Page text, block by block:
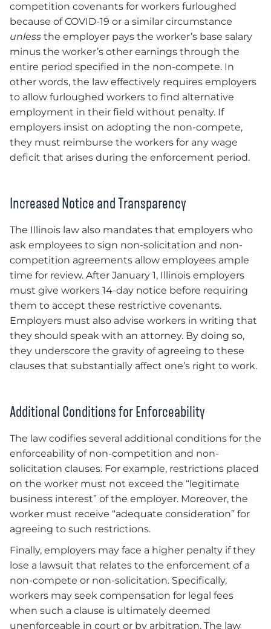
competition covenants for workers furloughed
because of COVID-19 or a similar circumstance
unless the employer pays the worker’s base salary
minus the worker’s other earnings through the
entire period specified in the non-compete. In
other words, the law effectively requires employers
to allow furloughed workers to find alternative
employment in their field without penalty. If
employers insist on adopting the non-compete,
they must reimburse the workers for any wage
deficit that arises during the enforcement period.
Increased Notice and Transparency
The Illinois law also mandates that employers who
ask employees to sign non-solicitation and non-
competition agreements allow employees ample
time for review. After January 1, Illinois employers
must give workers 14-day notice before requiring
them to accept these restrictive covenants.
Employers must also advise workers in writing that
they should speak with an attorney. By doing so,
they underscore the gravity of agreeing to these
clauses that substantially affect one’s right to work.
Additional Conditions for Enforceability
The law codifies several additional conditions for the
enforceability of non-competition and non-
solicitation clauses. For example, restrictions placed
on the worker must not exceed the “legitimate
business interest” of the employer. Moreover, the
worker must receive “adequate consideration” for
agreeing to such restrictions.
Finally, employers may face a higher penalty if they
lose a lawsuit that relates to the enforcement of a
non-compete or non-solicitation. Specifically,
workers may seek compensation for legal fees
when such a clause is ultimately deemed
unenforceable in court or by arbitration. The law